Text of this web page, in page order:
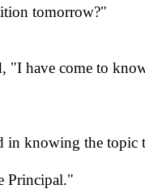
tomorrow?"
"I have come to
in knowing the topic
Principal."